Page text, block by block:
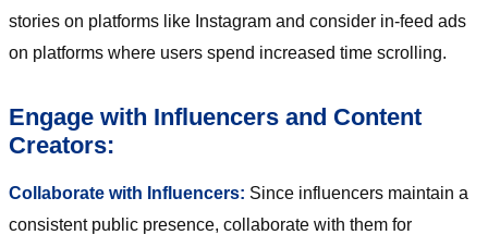
stories on platforms like Instagram and consider in-feed ads
on platforms where users spend increased time scrolling.
Engage with Influencers and Content
Creators:
Collaborate with Influencers: Since influencers maintain a
consistent public presence, collaborate with them for